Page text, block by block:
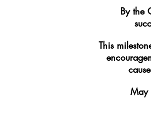
By the
This
May